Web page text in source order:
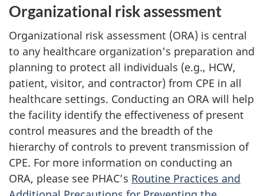
Organizational risk assessment
Organizational risk assessment (ORA) is central
to any healthcare organization's preparation and
planning to protect all individuals (e.g., HCW,
patient, visitor, and contractor) from CPE in all
healthcare settings. Conducting an ORA will help
the facility identify the effectiveness of present
control measures and the breadth of the
hierarchy of controls to prevent transmission of
CPE. For more information on conducting an
ORA, please see PHAC’s Routine Practices and